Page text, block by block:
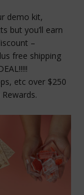
demo kit,
but you’ll earn
–
free shipping
etc over $250